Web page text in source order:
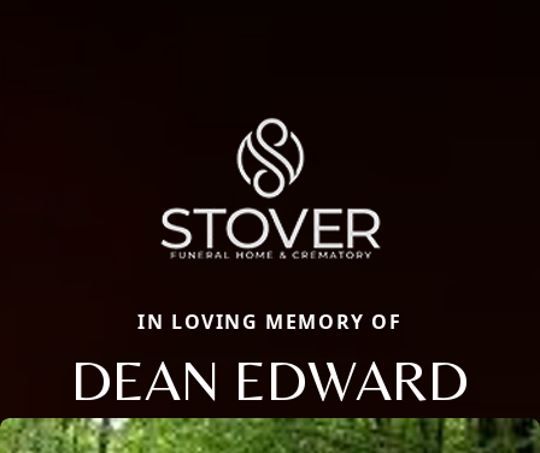
IN LOVING MEMORY OF
DEAN EDWARD